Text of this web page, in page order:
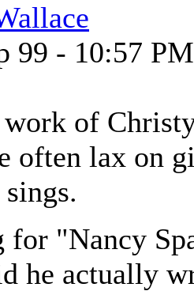
99 - 10:57 PM
of
often lax on
for "Nancy
he actually